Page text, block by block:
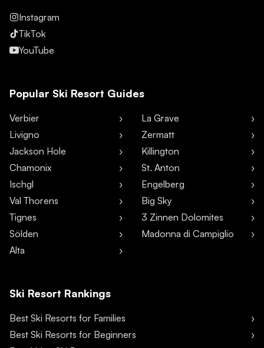
Instagram
TikTok
YouTube
Popular Ski Resort Guides
Verbier
Livigno
Jackson Hole
Chamonix
Ischgl
Val Thorens
Tignes
Sölden
Alta
La Grave
Zermatt
Killington
St. Anton
Engelberg
Big Sky
3 Zinnen Dolomites
Madonna di Campiglio
Ski Resort Rankings
Best Ski Resorts for Families
Best Ski Resorts for Beginners